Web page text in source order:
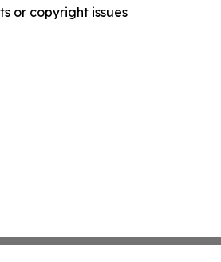
or copyright issues